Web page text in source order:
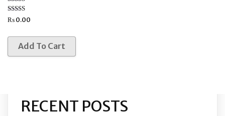
Rated
out of 5
₨0.00
Add To Cart
RECENT POSTS